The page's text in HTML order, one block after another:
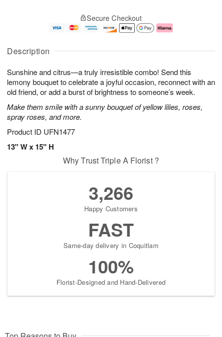
Description
Sunshine and citrus—a truly irresistible combo! Send this
lemony bouquet to celebrate a joyful occasion, reconnect with an
old friend, or add a burst of brightness to someone’s week.
Make them smile with a sunny bouquet of yellow lilies, roses,
spray roses, and more.
Product ID UFN1477
13" W x 15" H
u
7
g
g
e
t
s
Secure Checkout
Why Trust Triple A Florist ?
3,266
Happy Customers
FAST
Same-day delivery in Coquitlam
100%
Florist-Designed and Hand-Delivered